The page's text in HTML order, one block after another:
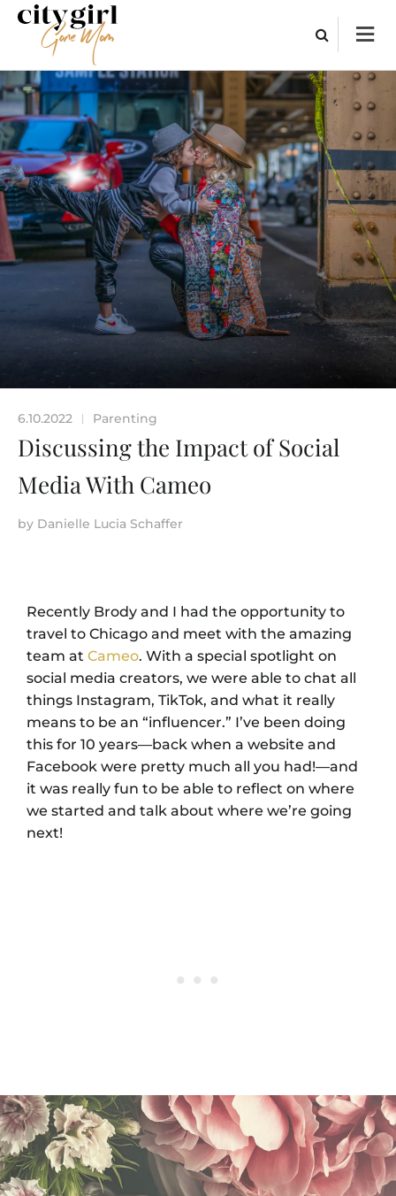
6.10.2022 | Parenting
Discussing the Impact of Social
Media With Cameo
by Danielle Lucia Schaffer
Recently Brody and I had the opportunity to
travel to Chicago and meet with the amazing
team at Cameo. With a special spotlight on
social media creators, we were able to chat all
things Instagram, TikTok, and what it really
means to be an “influencer.” I’ve been doing
this for 10 years—back when a website and
Facebook were pretty much all you had!—and
it was really fun to be able to reflect on where
we started and talk about where we’re going
next!